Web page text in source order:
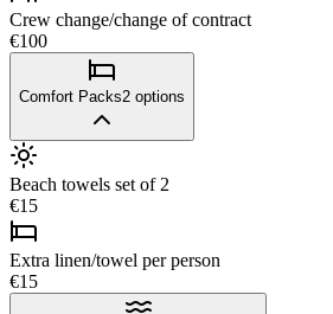
Crew change/change of contract
€100
Comfort Packs2 options
Beach towels set of 2
€15
Extra linen/towel per person
€15